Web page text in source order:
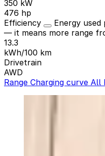
350 kW
476 hp
Efficiency
Energy
— it means more range
13.3
kWh/100 km
Drivetrain
AWD
Range Charging curve All